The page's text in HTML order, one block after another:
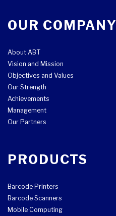
OUR COMPANY
About ABT
Vision and Mission
Objectives and Values
Our Strength
Achievements
Management
Our Partners
PRODUCTS
Barcode Printers
Barcode Scanners
Mobile Computing